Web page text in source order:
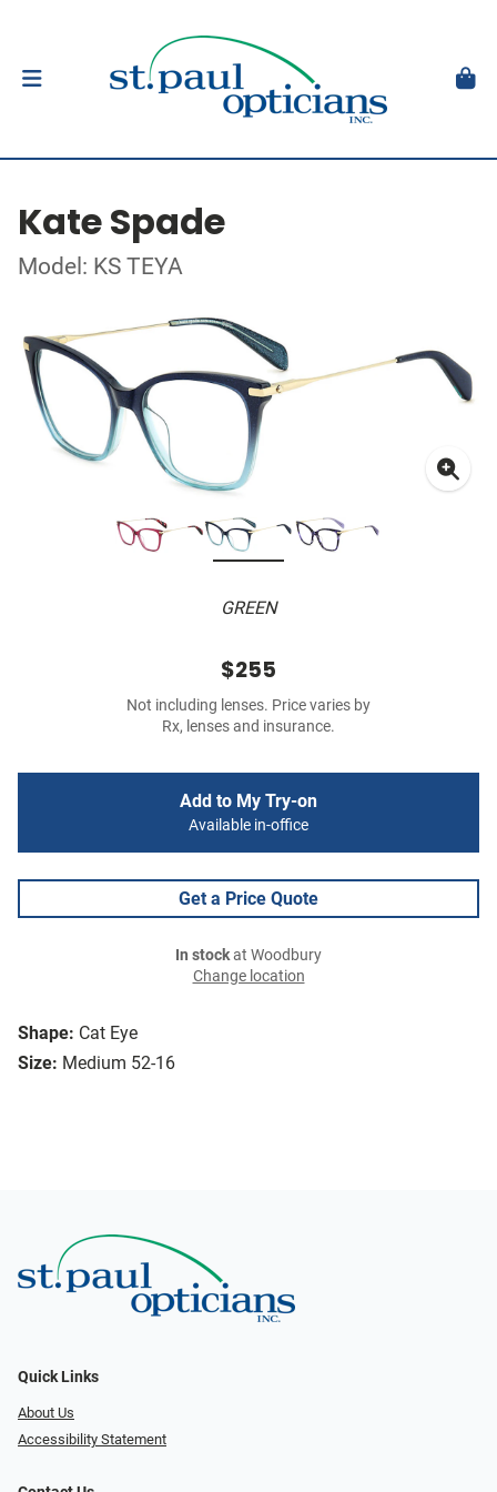
Kate Spade
Model: KS TEYA
GREEN
Shape: Cat Eye
Size: Medium 52-16
$255
Not including lenses. Price varies by
Rx, lenses and insurance.
Add to My Try-on
Available in-office
Get a Price Quote
In stockat Woodbury
Change location
Quick Links
About Us
Accessibility Statement